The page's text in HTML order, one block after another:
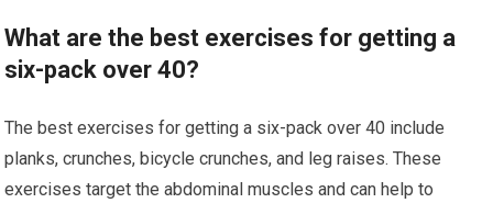
What are the best exercises for getting a
six-pack over 40?
The best exercises for getting a six-pack over 40 include
planks, crunches, bicycle crunches, and leg raises. These
exercises target the abdominal muscles and can help to